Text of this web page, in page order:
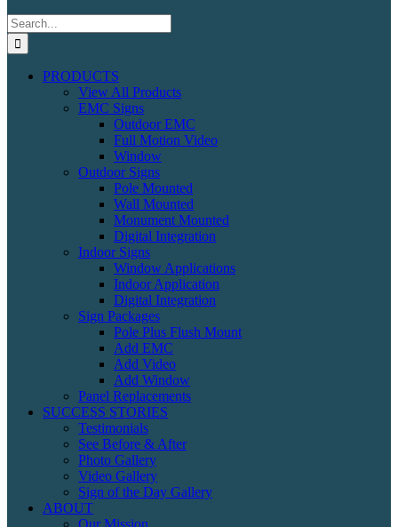
Search
for:
PRODUCTS
View All Products
EMC Signs
Outdoor EMC
Full Motion Video
Window
Outdoor Signs
Pole Mounted
Wall Mounted
Monument Mounted
Digital Integration
Indoor Signs
Window Applications
Indoor Application
Digital Integration
Sign Packages
Pole Plus Flush Mount
Add EMC
Add Video
Add Window
Panel Replacements
SUCCESS STORIES
Testimonials
See Before & After
Photo Gallery
Video Gallery
Sign of the Day Gallery
ABOUT
Our Mission